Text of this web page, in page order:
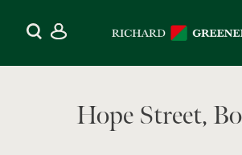
Hope Street,